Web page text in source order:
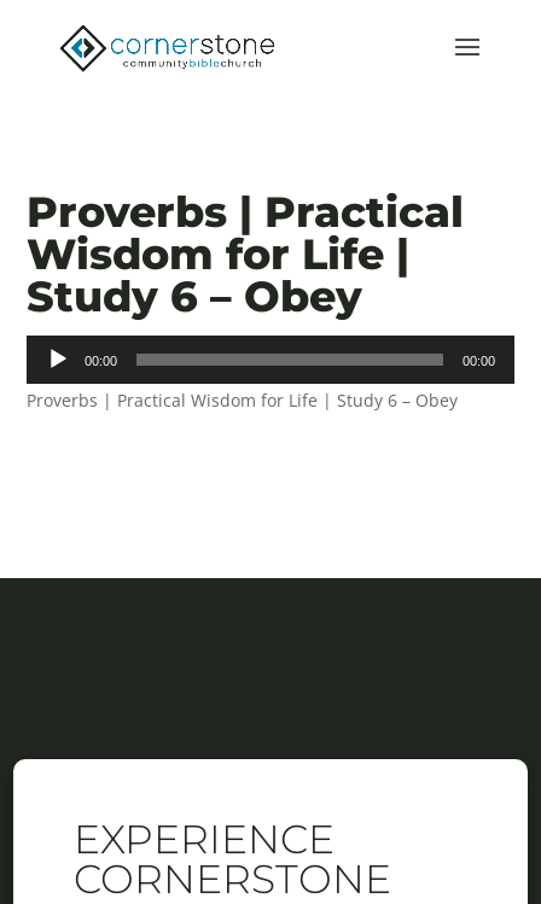
Proverbs | Practical
Wisdom for Life |
Study 6 – Obey
Audio
Player
00:00 00:00
Proverbs | Practical Wisdom for Life | Study 6 – Obey
EXPERIENCE
CORNERSTONE